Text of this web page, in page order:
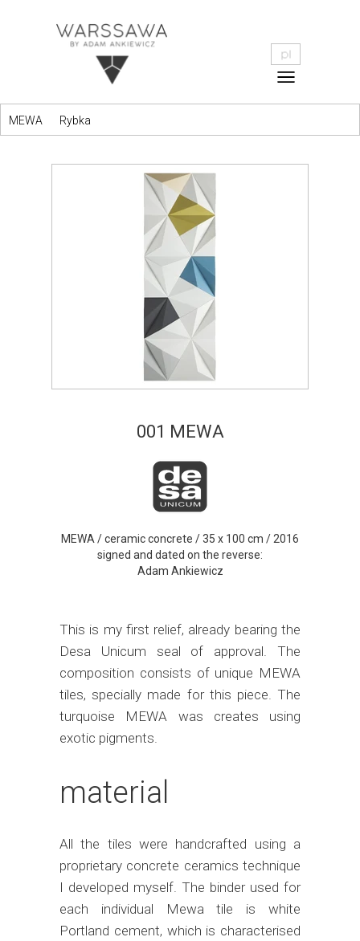
MEWA Rybka
MEWA / ceramic concrete / 35 x 100 cm / 2016
signed and dated on the reverse:
Adam Ankiewicz
This is my first relief, already bearing the
Desa Unicum seal of approval. The
composition consists of unique MEWA
tiles, specially made for this piece. The
turquoise MEWA was creates using
exotic pigments.
001 MEWA
material
All the tiles were handcrafted using a
proprietary concrete ceramics technique
I developed myself. The binder used for
each individual Mewa tile is white
Portland cement, which is characterised